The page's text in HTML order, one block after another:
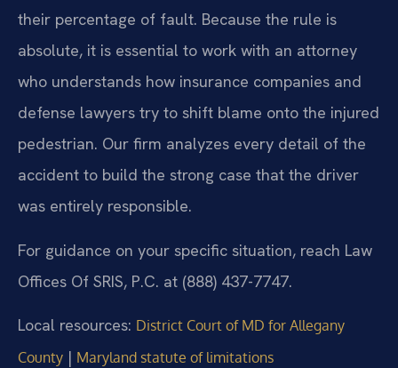
their percentage of fault. Because the rule is
absolute, it is essential to work with an attorney
who understands how insurance companies and
defense lawyers try to shift blame onto the injured
pedestrian. Our firm analyzes every detail of the
accident to build the strong case that the driver
was entirely responsible.
For guidance on your specific situation, reach Law
Offices Of SRIS, P.C. at (888) 437-7747.
Local resources: District Court of MD for Allegany
County | Maryland statute of limitations